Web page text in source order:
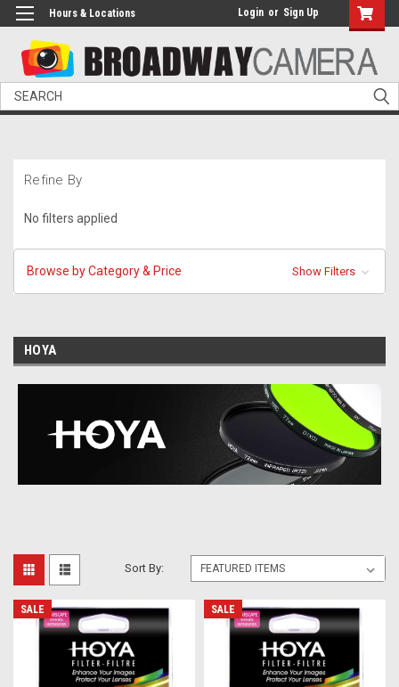
Hours & Locations Login or Sign Up
Search
Refine By
No filters applied
Browse by Category & Price Show Filters
HOYA
Sort By:
SALE SALE